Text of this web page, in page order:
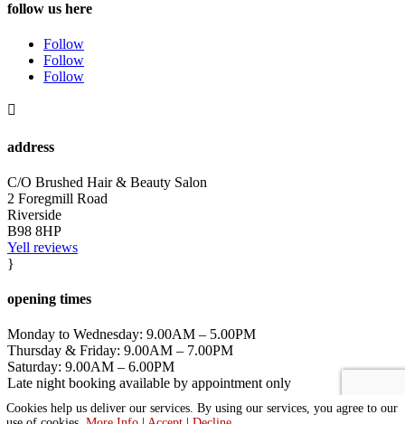
follow us here
Follow
Follow
Follow

address
C/O Brushed Hair & Beauty Salon
2 Foregmill Road
Riverside
B98 8HP
Yell reviews
}
opening times
Monday to Wednesday: 9.00AM – 5.00PM
Thursday & Friday: 9.00AM – 7.00PM
Saturday: 9.00AM – 6.00PM
Late night booking available by appointment only
|Privacy Policy|Cookie Policy|Conditions of Use
Cookies help us deliver our services. By using our services, you agree to our